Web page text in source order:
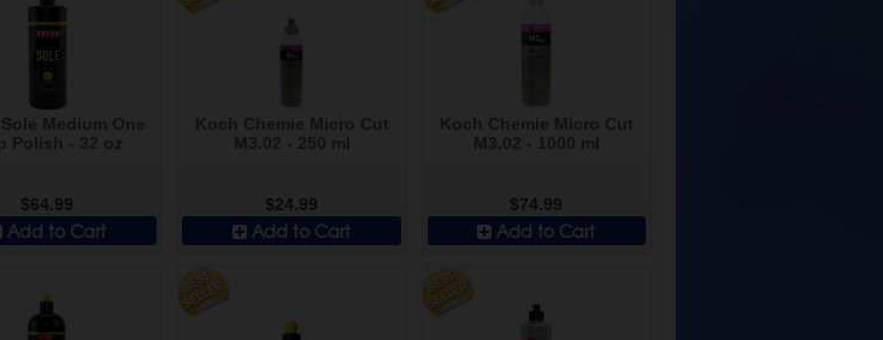
$64.99
Add to Cart
$24.99
Add to Cart
$74.99
Add to Cart